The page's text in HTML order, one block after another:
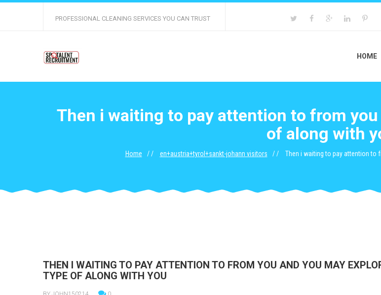
PROFESSIONAL CLEANING SERVICES YOU CAN TRUST
HOME
Then i waiting to pay attention to from
of along with
Home en+austria+tyrol+sankt-johann visitors Then i waiting to pay attention to
THEN I WAITING TO PAY ATTENTION TO FROM YOU AND YOU MAY
TYPE OF ALONG WITH YOU